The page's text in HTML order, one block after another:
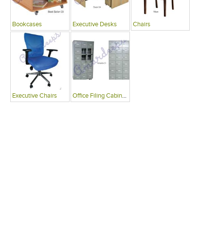
Bookcases Executive Desks Chairs
Executive Chairs Office Filing Cabinets